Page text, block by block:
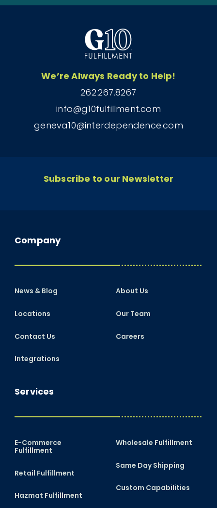
We’re Always Ready to Help!
262.267.8267
info@g10fulfillment.com
geneva10@interdependence.com
Subscribe to our Newsletter
Services
E-Commerce
Fulfillment
Retail Fulfillment
Hazmat Fulfillment
Wholesale Fulfillment
Same Day Shipping
Custom Capabilities
Company
News & Blog
Locations
Contact Us
Integrations
About Us
Our Team
Careers